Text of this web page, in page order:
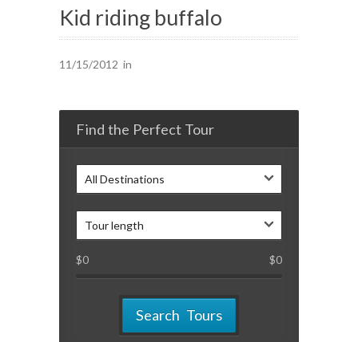
Kid riding buffalo
11/15/2012 in
Find the Perfect Tour
All Destinations
Tour length
$0 $0
Search Tours